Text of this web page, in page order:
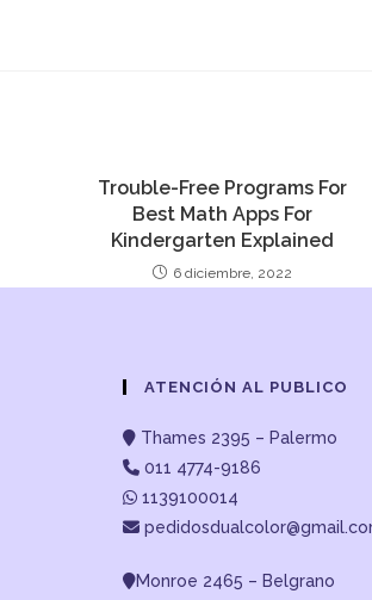
Trouble-Free Programs For
Best Math Apps For
Kindergarten Explained
6 diciembre, 2022
ATENCIÓN AL PUBLICO
Thames 2395 – Palermo
011 4774-9186
1139100014
Monroe 2465 – Belgrano